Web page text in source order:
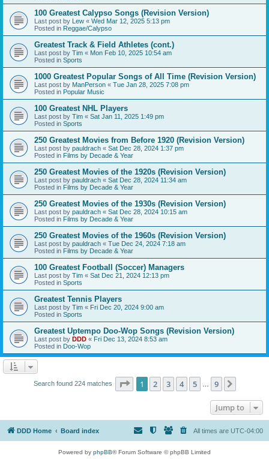
100 Greatest Calypso Songs (Revision Version)
Last post by Lew « Wed Mar 12, 2025 5:13 pm
Posted in Reggae/Calypso
Greatest Track & Field Athletes (cont.)
Last post by Tim « Mon Feb 10, 2025 10:54 am
Posted in Sports
1000 Greatest Popular Songs of All Time (Revision Version)
Last post by ManPerson « Tue Jan 28, 2025 7:08 pm
Posted in Popular Music
100 Greatest NHL Players
Last post by Tim « Sat Jan 11, 2025 1:49 pm
Posted in Sports
250 Greatest Movies from Before 1920 (Revision Version)
Last post by pauldrach « Sat Dec 28, 2024 1:37 pm
Posted in Films by Decade & Year
250 Greatest Movies of the 1920s (Revision Version)
Last post by pauldrach « Sat Dec 28, 2024 11:34 am
Posted in Films by Decade & Year
250 Greatest Movies of the 1930s (Revision Version)
Last post by pauldrach « Sat Dec 28, 2024 10:15 am
Posted in Films by Decade & Year
250 Greatest Movies of the 1960s (Revision Version)
Last post by pauldrach « Tue Dec 24, 2024 7:18 am
Posted in Films by Decade & Year
100 Greatest Football (Soccer) Managers
Last post by Tim « Sat Dec 21, 2024 12:13 pm
Posted in Sports
Greatest Tennis Players
Last post by Tim « Fri Dec 20, 2024 9:00 am
Posted in Sports
Greatest Uptempo Doo-Wop Songs (Revision Version)
Last post by DDD « Fri Dec 13, 2024 8:53 am
Posted in Doo-Wop
Search found 224 matches Page 1of 9
1 2 3 4 5 9
Jump to
DDD Home Board index All times are UTC-04:00
Powered by phpBB® Forum Software © phpBB Limited